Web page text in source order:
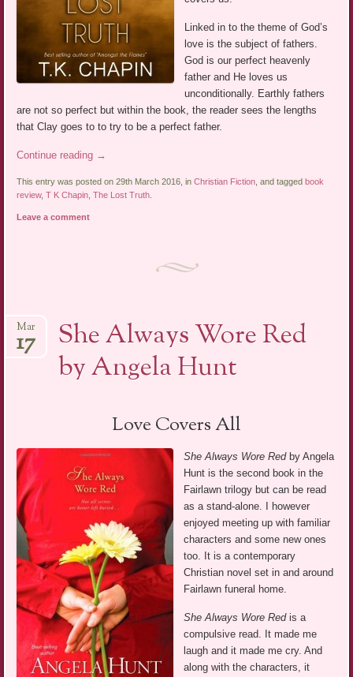
Linked in to the theme of God’s
love is the subject of fathers.
God is our perfect heavenly
father and He loves us
unconditionally. Earthly fathers
are not so perfect but within the book, the reader sees the lengths
that Clay goes to to try to be a perfect father.
Continue reading →
This entry was posted on 29th March 2016, inChristian Fiction, and tagged book
review,T K Chapin,The Lost Truth.
Leave a comment
She Always Wore Red
by Angela Hunt
Mar
17
Love Covers All
She Always Wore Redby Angela
Hunt is the second book in the
Fairlawn trilogy but can be read
as a stand-alone. I however
enjoyed meeting up with familiar
characters and some new ones
too. It is a contemporary
Christian novel set in and around
Fairlawn funeral home.
She Always Wore Redis a
compulsive read. It made me
laugh and it made me cry. And
along with the characters, it